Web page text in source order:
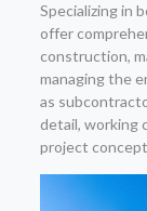
Specializing in
offer
construction,
managing the
as
detail, working
project